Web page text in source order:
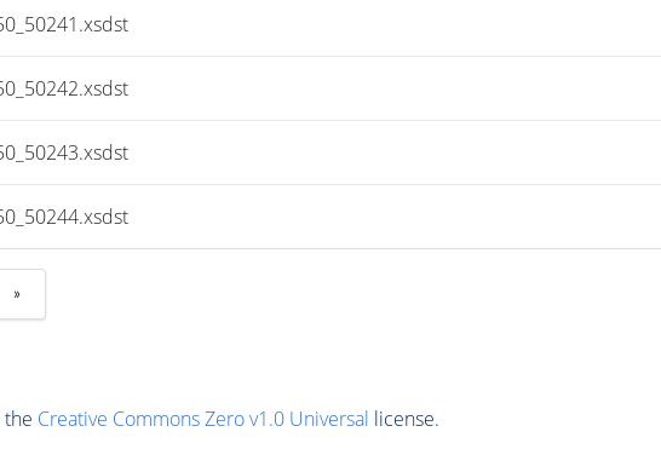
»
Creative Commons Zero v1.0 Universal license.